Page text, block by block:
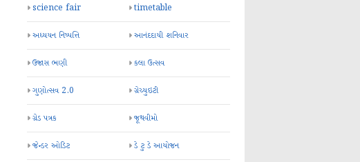
science fair timetable
અધ્યયન નિષ્પત્તિ આનંદદાયી શનિવાર
ઉજાસ ભણી કલા ઉત્સવ
ગુણોત્સવ 2.0 ગ્રેચ્યુઇટી
ગ્રેડ પત્રક જૂથવીમો
જેન્ડર ઓડિટ ડે ટુ ડે આયોજન